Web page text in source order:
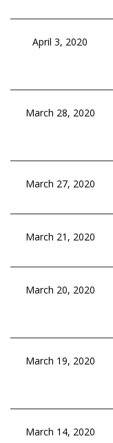
April 3, 2020
March 28, 2020
March 27, 2020
March 21, 2020
March 20, 2020
March 19, 2020
March 14, 2020